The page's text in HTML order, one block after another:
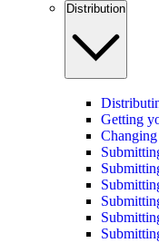
Distribution
Getting